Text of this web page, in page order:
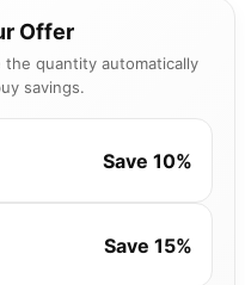
Offer
quantity automatically
savings.
Save 10%
Save 15%